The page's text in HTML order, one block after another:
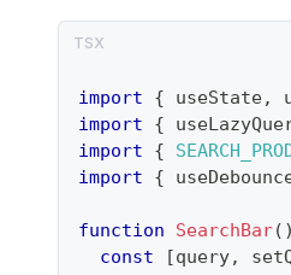
import { useState,
import
{
import
{
import
{
function SearchBar( )
const
[query,